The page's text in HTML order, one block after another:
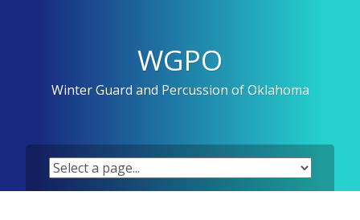
WGPO
Winter Guard and Percussion of Oklahoma